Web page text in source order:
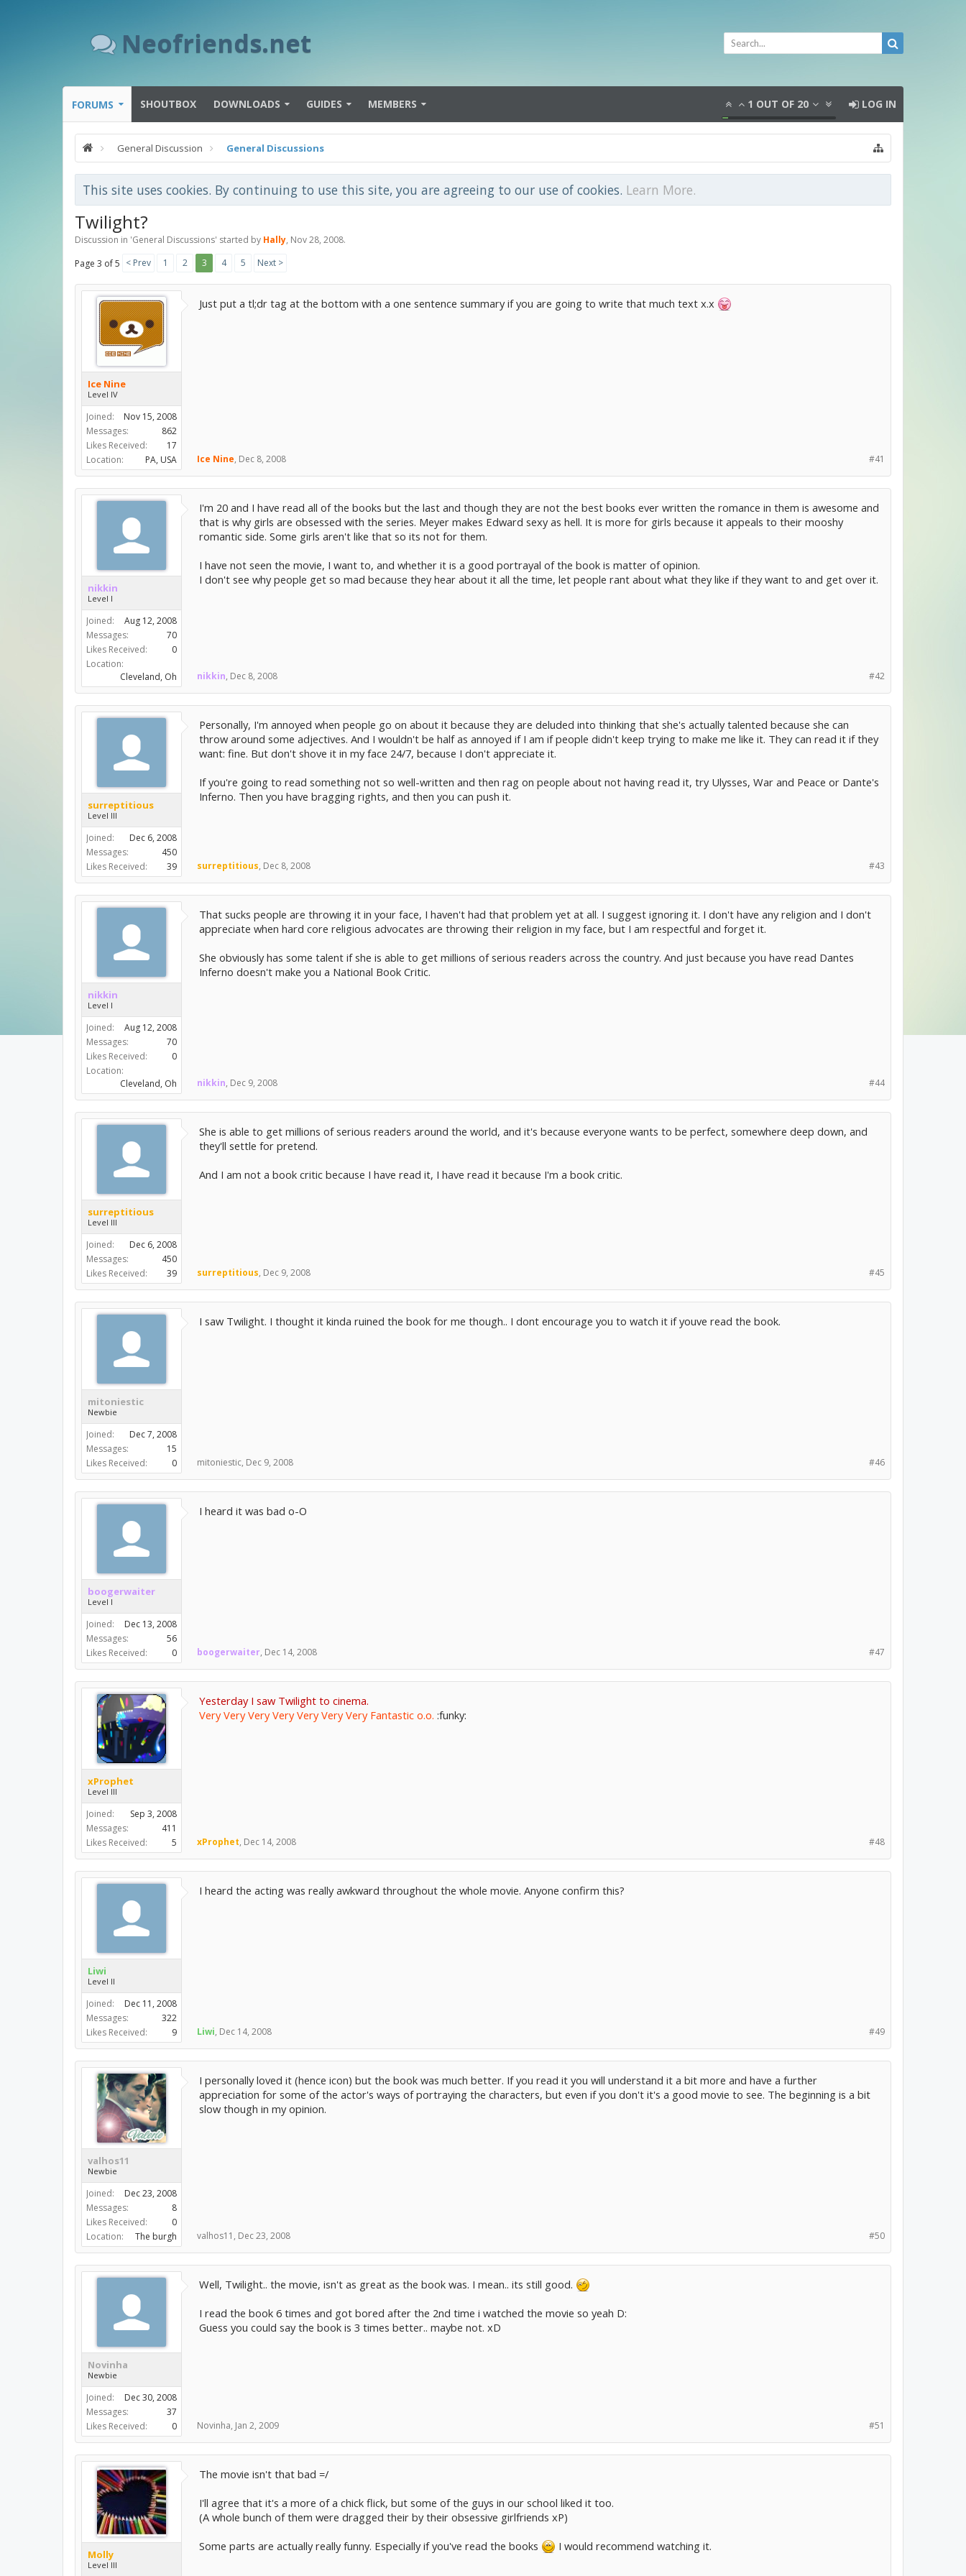
Neofriends.net
FORUMS SHOUTBOX DOWNLOADS GUIDES MEMBERS 1 OUT OF 20 LOG IN
General Discussion General Discussions
This site uses cookies. By continuing to use this site, you are agreeing to our use of cookies. Learn More.
Twilight?
Discussion in 'General Discussions' started by Hally, Nov 28, 2008.
Page 3 of 5 < Prev 1 2 3 4 5 Next >
Ice Nine
Level IV
Joined:
Nov 15, 2008
Messages:
862
Likes Received:
17
Location:
PA, USA
Just put a tl;dr tag at the bottom with a one sentence summary if you are going to write that much text x.x
#41
Ice Nine, Dec 8, 2008
nikkin
Level I
Joined:
Aug 12, 2008
Messages:
70
Likes Received:
0
Location:
Cleveland, Oh
I'm 20 and I have read all of the books but the last and though they are not the best books ever written the romance in them is awesome and
that is why girls are obsessed with the series. Meyer makes Edward sexy as hell. It is more for girls because it appeals to their mooshy
romantic side. Some girls aren't like that so its not for them.
I have not seen the movie, I want to, and whether it is a good portrayal of the book is matter of opinion.
I don't see why people get so mad because they hear about it all the time, let people rant about what they like if they want to and get over it.
#42
nikkin, Dec 8, 2008
surreptitious
Level III
Joined:
Dec 6, 2008
Messages:
450
Likes Received:
39
Personally, I'm annoyed when people go on about it because they are deluded into thinking that she's actually talented because she can
throw around some adjectives. And I wouldn't be half as annoyed if I am if people didn't keep trying to make me like it. They can read it if they
want: fine. But don't shove it in my face 24/7, because I don't appreciate it.
If you're going to read something not so well-written and then rag on people about not having read it, try Ulysses, War and Peace or Dante's
Inferno. Then you have bragging rights, and then you can push it.
#43
surreptitious, Dec 8, 2008
nikkin
Level I
Joined:
Aug 12, 2008
Messages:
70
Likes Received:
0
Location:
Cleveland, Oh
That sucks people are throwing it in your face, I haven't had that problem yet at all. I suggest ignoring it. I don't have any religion and I don't
appreciate when hard core religious advocates are throwing their religion in my face, but I am respectful and forget it.
She obviously has some talent if she is able to get millions of serious readers across the country. And just because you have read Dantes
Inferno doesn't make you a National Book Critic.
#44
nikkin, Dec 9, 2008
surreptitious
Level III
Joined:
Dec 6, 2008
Messages:
450
Likes Received:
39
She is able to get millions of serious readers around the world, and it's because everyone wants to be perfect, somewhere deep down, and
they'll settle for pretend.
And I am not a book critic because I have read it, I have read it because I'm a book critic.
#45
surreptitious, Dec 9, 2008
mitoniestic
Newbie
Joined:
Dec 7, 2008
Messages:
15
Likes Received:
0
I saw Twilight. I thought it kinda ruined the book for me though.. I dont encourage you to watch it if youve read the book.
#46
mitoniestic, Dec 9, 2008
boogerwaiter
Level I
Joined:
Dec 13, 2008
Messages:
56
Likes Received:
0
I heard it was bad o-O
#47
boogerwaiter, Dec 14, 2008
xProphet
Level III
Joined:
Sep 3, 2008
Messages:
411
Likes Received:
5
Yesterday I saw Twilight to cinema.
Very Very Very Very Very Very Very Fantastic o.o. :funky:
#48
xProphet, Dec 14, 2008
Liwi
Level II
Joined:
Dec 11, 2008
Messages:
322
Likes Received:
9
I heard the acting was really awkward throughout the whole movie. Anyone confirm this?
#49
Liwi, Dec 14, 2008
valhos11
Newbie
Joined:
Dec 23, 2008
Messages:
8
Likes Received:
0
Location:
The burgh
I personally loved it (hence icon) but the book was much better. If you read it you will understand it a bit more and have a further
appreciation for some of the actor's ways of portraying the characters, but even if you don't it's a good movie to see. The beginning is a bit
slow though in my opinion.
#50
valhos11 , Dec 23, 2008
Novinha
Newbie
Joined:
Dec 30, 2008
Messages:
37
Likes Received:
0
Well, Twilight.. the movie, isn't as great as the book was. I mean.. its still good.
I read the book 6 times and got bored after the 2nd time i watched the movie so yeah D:
Guess you could say the book is 3 times better.. maybe not. xD
#51
Novinha, Jan 2, 2009
Molly
Level III
The movie isn't that bad =/
I'll agree that it's a more of a chick flick, but some of the guys in our school liked it too.
(A whole bunch of them were dragged their by their obsessive girlfriends xP)
Some parts are actually really funny. Especially if you've read the books
I would recommend watching it.